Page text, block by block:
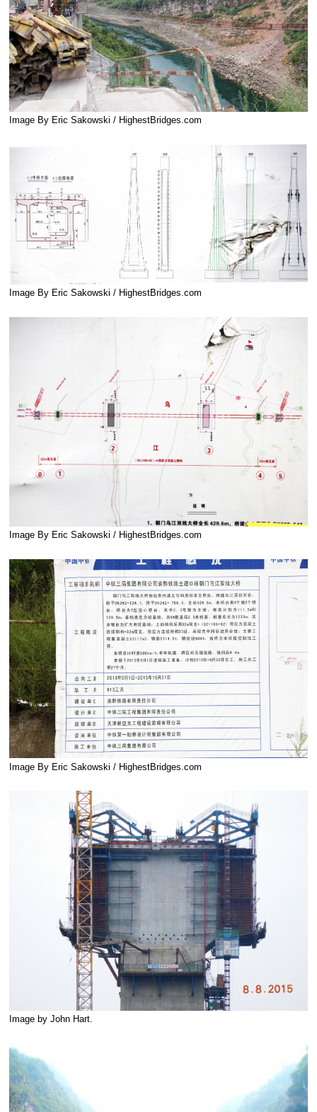
Image By Eric Sakowski / HighestBridges.com
Image By Eric Sakowski / HighestBridges.com
Image By Eric Sakowski / HighestBridges.com
Image By Eric Sakowski / HighestBridges.com
Image by John Hart.